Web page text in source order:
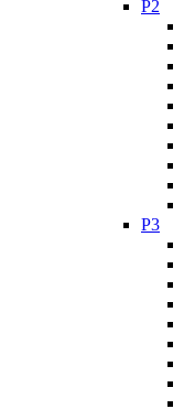
P2
P3